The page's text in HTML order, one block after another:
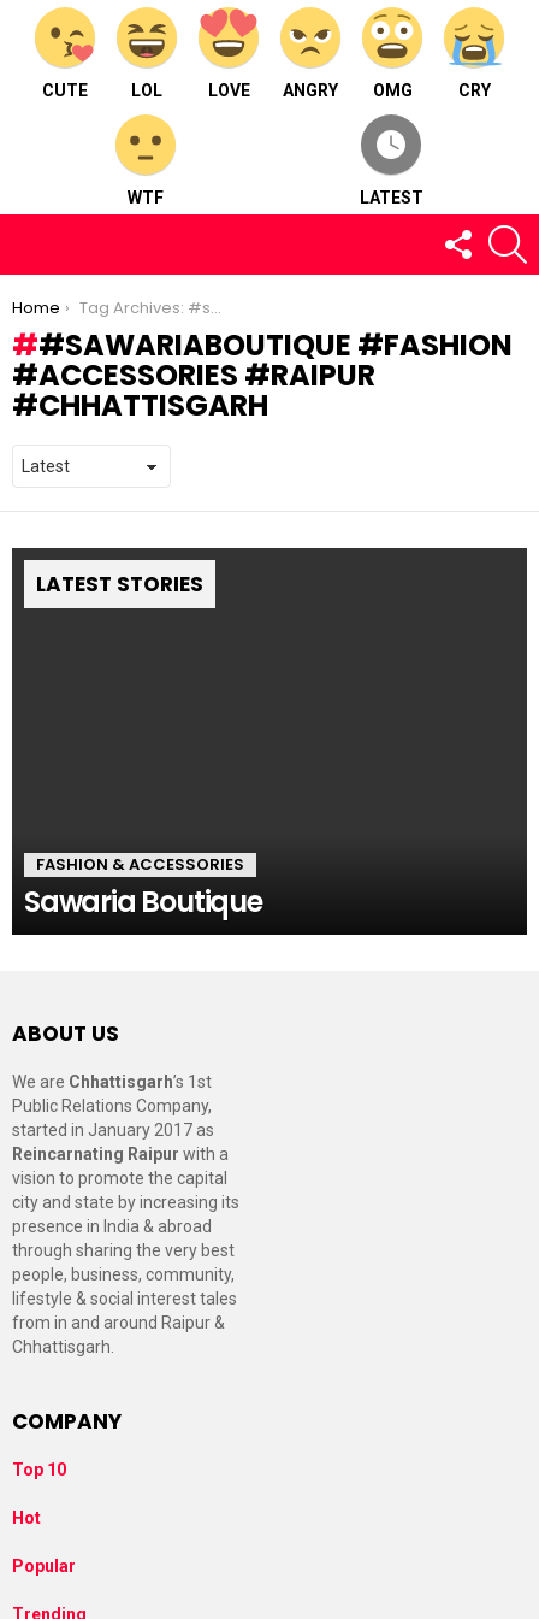
CUTE LOL LOVE ANGRY OMG CRY
WTF LATEST
FOLLOW
US
You are here:
Home Tag Archives: #sawariaboutique #fashion #accessories #raipur #chhattisgarh
#SAWARIABOUTIQUE #FASHION
#ACCESSORIES #RAIPUR
#CHHATTISGARH
LATEST STORIES
FASHION & ACCESSORIES
Sawaria Boutique
ABOUT US
We are Chhattisgarh’s 1st
Public Relations Company,
started in January 2017 as
Reincarnating Raipur with a
vision to promote the capital
city and state by increasing its
presence in India & abroad
through sharing the very best
people, business, community,
lifestyle & social interest tales
from in and around Raipur &
Chhattisgarh.
COMPANY
Top 10
Hot
Popular
Trending